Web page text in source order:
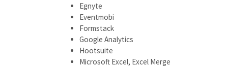
Egnyte
Eventmobi
Formstack
Google Analytics
Hootsuite
Microsoft Excel, Excel Merge